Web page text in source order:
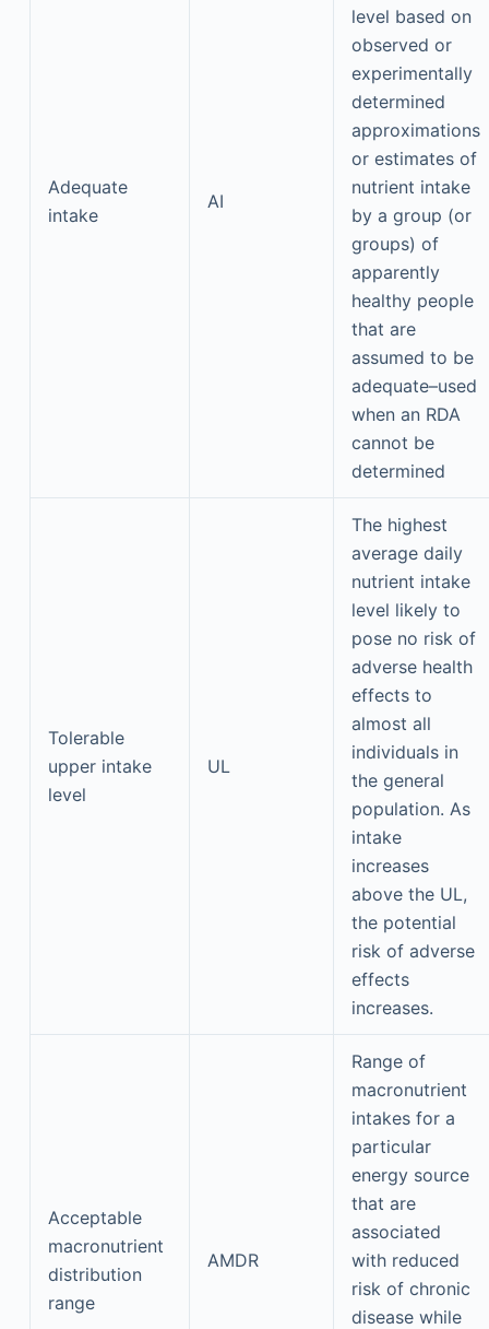
Adequate
intake
AI
level based on
observed or
experimentally
determined
approximations
or estimates of
nutrient intake
by a group (or
groups) of
apparently
healthy people
that are
assumed to be
adequate–used
when an RDA
cannot be
determined
Tolerable
upper intake
level
UL
The highest
average daily
nutrient intake
level likely to
pose no risk of
adverse health
effects to
almost all
individuals in
the general
population. As
intake
increases
above the UL,
the potential
risk of adverse
effects
increases.
Acceptable
macronutrient
distribution
range
AMDR
Range of
macronutrient
intakes for a
particular
energy source
that are
associated
with reduced
risk of chronic
disease while